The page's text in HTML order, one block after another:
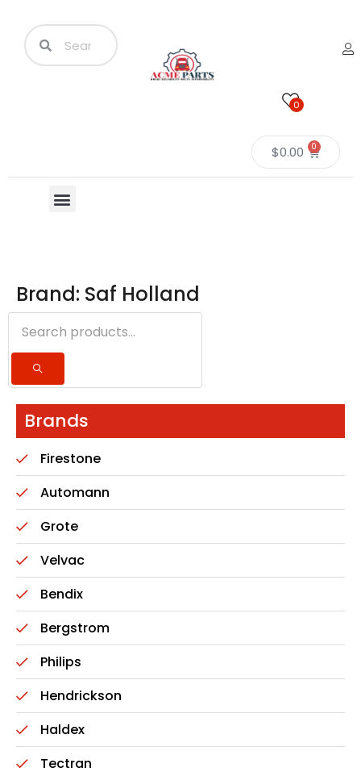
0
$0.00 0
Brand: Saf Holland
Brands
Firestone
Automann
Grote
Velvac
Bendix
Bergstrom
Philips
Hendrickson
Haldex
Tectran